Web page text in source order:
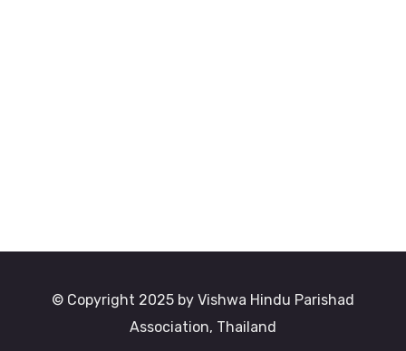
© Copyright 2025 by Vishwa Hindu Parishad
Association, Thailand